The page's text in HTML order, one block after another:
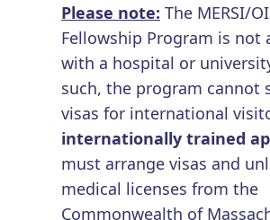
Please note: The MERSI/
Fellowship Program is not
with a hospital or
such, the program cannot
visas for international
internationally trained
must arrange visas and
medical licenses from the
Commonwealth of